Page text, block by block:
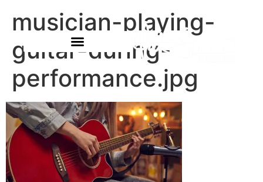
musician-playing-
guitar-during-
performance.jpg